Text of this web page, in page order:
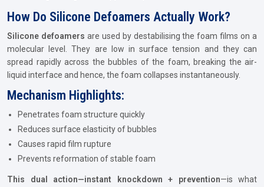
How Do Silicone Defoamers Actually Work?
Silicone defoamers are used by destabilising the foam films on a
molecular level. They are low in surface tension and they can
spread rapidly across the bubbles of the foam, breaking the air-
liquid interface and hence, the foam collapses instantaneously.
Mechanism Highlights:
Penetrates foam structure quickly
Reduces surface elasticity of bubbles
Causes rapid film rupture
Prevents reformation of stable foam
This dual action—instant knockdown + prevention—is what